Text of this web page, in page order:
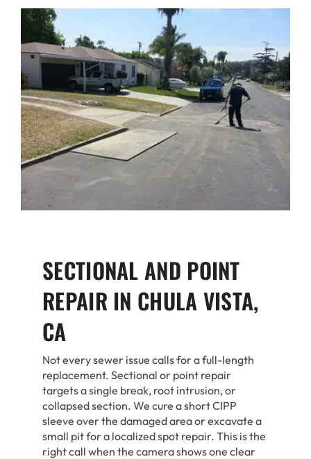
SECTIONAL AND POINT
REPAIR IN CHULA VISTA,
CA
Not every sewer issue calls for a full-length
replacement. Sectional or point repair
targets a single break, root intrusion, or
collapsed section. We cure a short CIPP
sleeve over the damaged area or excavate a
small pit for a localized spot repair. This is the
right call when the camera shows one clear